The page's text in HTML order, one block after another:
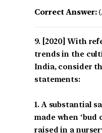
Correct Answer:
[2020] With
trends in the
India, consider
statements:
1. A substantial
made when ‘bud
raised in a